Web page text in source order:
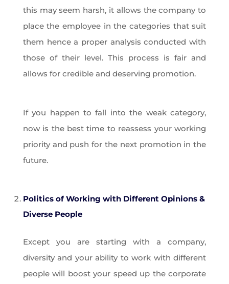
this may seem harsh, it allows the company to
place the employee in the categories that suit
them hence a proper analysis conducted with
those of their level. This process is fair and
allows for credible and deserving promotion.
If you happen to fall into the weak category,
now is the best time to reassess your working
priority and push for the next promotion in the
future.
Politics of Working with Different Opinions &
Diverse People
Except you are starting with a company,
diversity and your ability to work with different
people will boost your speed up the corporate